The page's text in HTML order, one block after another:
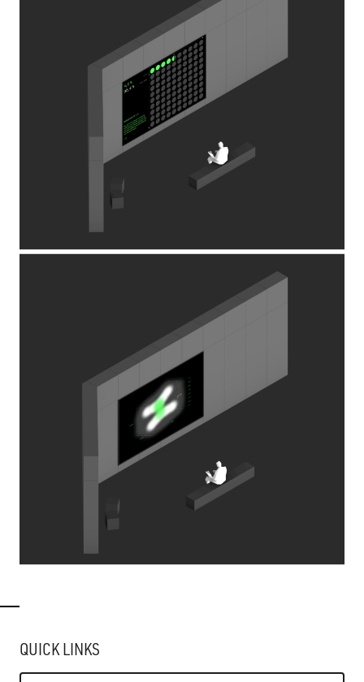
QUICK LINKS